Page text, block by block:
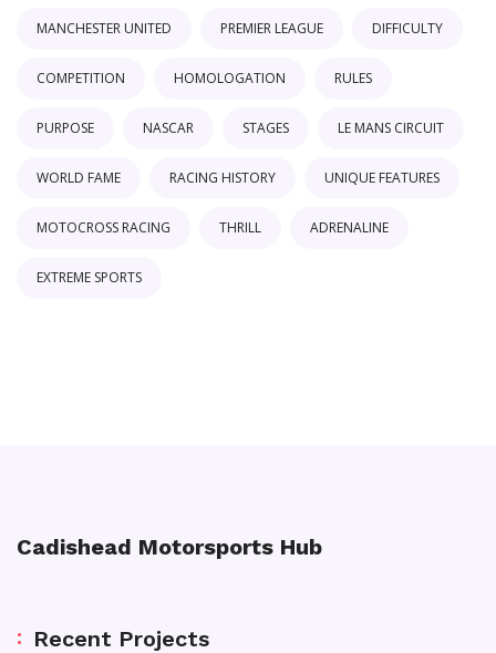
MANCHESTER UNITED PREMIER LEAGUE DIFFICULTY
COMPETITION HOMOLOGATION RULES
PURPOSE NASCAR STAGES LE MANS CIRCUIT
WORLD FAME RACING HISTORY UNIQUE FEATURES
MOTOCROSS RACING THRILL ADRENALINE
EXTREME SPORTS
Cadishead Motorsports Hub
Recent Projects